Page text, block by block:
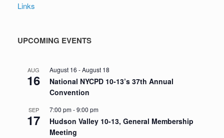
Links
UPCOMING EVENTS
AUG
16
August 16 -August 18
National NYCPD 10-13’s 37th Annual
Convention
SEP
17
7:00 pm-9:00 pm
Hudson Valley 10-13, General Membership
Meeting